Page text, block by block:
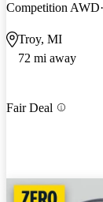
Competition AWD
Troy, MI
72 mi away
Fair Deal